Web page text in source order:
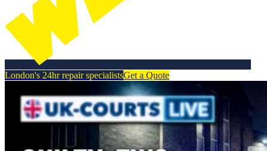
London's 24hr repair specialistsGet a Quote